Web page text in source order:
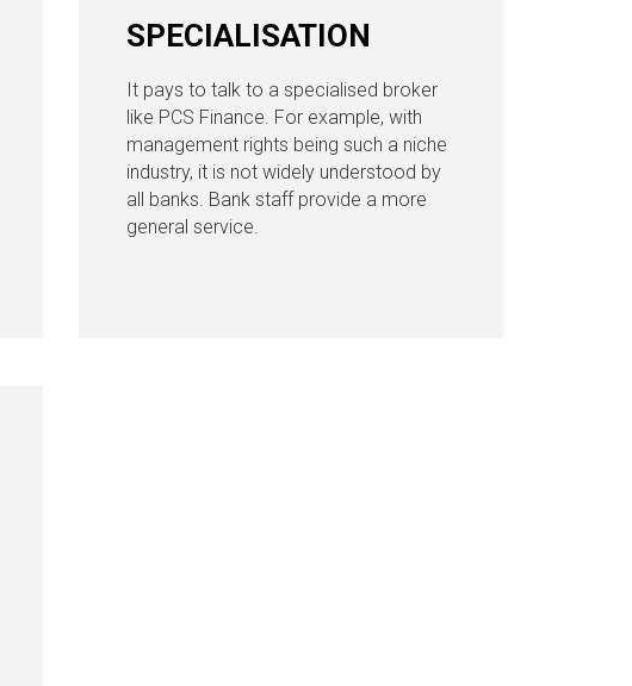
SPECIALISATION
It pays to talk to a specialised broker
like PCS Finance. For example, with
management rights being such a niche
industry, it is not widely understood by
all banks. Bank staff provide a more
general service.